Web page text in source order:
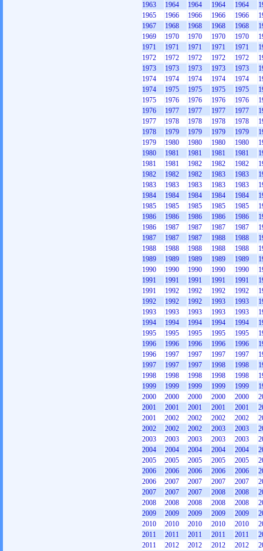
1963
1964 1964 1964 1964
1965
1966 1966 1966 1966
1967
1968 1968 1968 1968
1969
1970 1970 1970 1970
1971
1971 1971 1971 1971
1972
1972 1972 1972 1972
1973
1973 1973 1973 1973
1974
1974 1974 1974 1974
1974
1975 1975 1975 1975
1975
1976 1976 1976 1976
1976
1977 1977 1977 1977
1977
1978 1978 1978 1978
1978
1979 1979 1979 1979
1979
1980 1980 1980 1980
1980
1981 1981 1981 1981
1981
1981 1982 1982 1982
1982
1982 1982 1983 1983
1983
1983 1983 1983 1983
1984
1984 1984 1984 1984
1985
1985 1985 1985 1985
1986
1986 1986 1986 1986
1986
1987 1987 1987 1987
1987
1987 1987 1988 1988
1988
1988 1988 1988 1988
1989
1989 1989 1989 1989
1990
1990 1990 1990 1990
1991
1991 1991 1991 1991
1991
1992 1992 1992 1992
1992
1992 1992 1993 1993
1993
1993 1993 1993 1993
1994
1994 1994 1994 1994
1995
1995 1995 1995 1995
1996
1996 1996 1996 1996
1996
1997 1997 1997 1997
1997
1997 1997 1998 1998
1998
1998 1998 1998 1998
1999
1999 1999 1999 1999
2000
2000 2000 2000 2000
2001
2001 2001 2001 2001
2001
2002 2002 2002 2002
2002
2002 2002 2003 2003
2003
2003 2003 2003 2003
2004
2004 2004 2004 2004
2005
2005 2005 2005 2005
2006
2006 2006 2006 2006
2006
2007 2007 2007 2007
2007
2007 2007 2008 2008
2008
2008 2008 2008 2008
2009
2009 2009 2009 2009
2010
2010 2010 2010 2010
2011
2011 2011 2011 2011
2011
2012 2012 2012 2012